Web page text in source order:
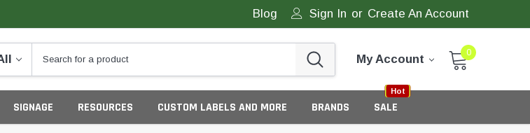
Blog Sign In or Create An Account
My Account 0
SIGNAGE RESOURCES CUSTOM LABELS AND MORE BRANDS SALE
Sale
New
Hot